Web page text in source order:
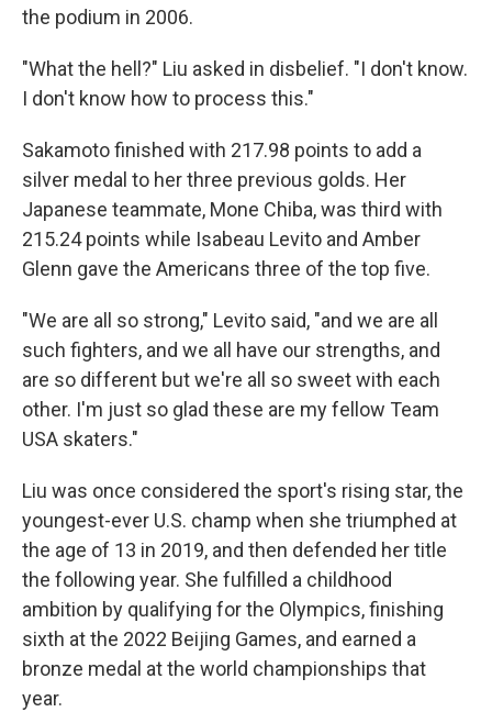
the podium in 2006.
"What the hell?" Liu asked in disbelief. "I don't know.
I don't know how to process this."
Sakamoto finished with 217.98 points to add a
silver medal to her three previous golds. Her
Japanese teammate, Mone Chiba, was third with
215.24 points while Isabeau Levito and Amber
Glenn gave the Americans three of the top five.
"We are all so strong," Levito said, "and we are all
such fighters, and we all have our strengths, and
are so different but we're all so sweet with each
other. I'm just so glad these are my fellow Team
USA skaters."
Liu was once considered the sport's rising star, the
youngest-ever U.S. champ when she triumphed at
the age of 13 in 2019, and then defended her title
the following year. She fulfilled a childhood
ambition by qualifying for the Olympics, finishing
sixth at the 2022 Beijing Games, and earned a
bronze medal at the world championships that
year.